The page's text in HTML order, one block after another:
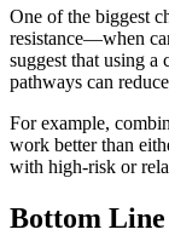
One of the biggest
resistance—when
suggest that using a
pathways can
For example,
work better than
with high-risk or
Bottom Line